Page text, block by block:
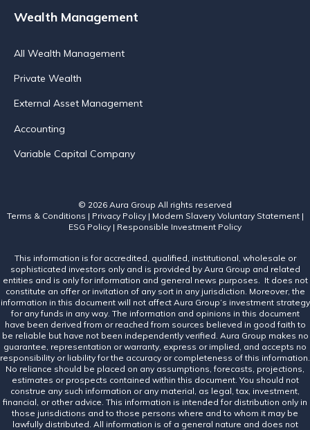
Wealth Management
All Wealth Management
Private Wealth
External Asset Management
Accounting
Variable Capital Company
© 2026 Aura Group All rights reserved
Terms & Conditions | Privacy Policy| Modern Slavery Voluntary Statement|
ESG Policy | Responsible Investment Policy
This information is for accredited, qualified, institutional, wholesale or
sophisticated investors only and is provided by Aura Group and related
entities and is only for information and general news purposes. It does not
constitute an offer or invitation of any sort in any jurisdiction. Moreover, the
information in this document will not affect Aura Group’s investment strategy
for any funds in any way. The information and opinions in this document
have been derived from or reached from sources believed in good faith to
be reliable but have not been independently verified. Aura Group makes no
guarantee, representation or warranty, express or implied, and accepts no
responsibility or liability for the accuracy or completeness of this information.
No reliance should be placed on any assumptions, forecasts, projections,
estimates or prospects contained within this document. You should not
construe any such information or any material, as legal, tax, investment,
financial, or other advice. This information is intended for distribution only in
those jurisdictions and to those persons where and to whom it may be
lawfully distributed. All information is of a general nature and does not